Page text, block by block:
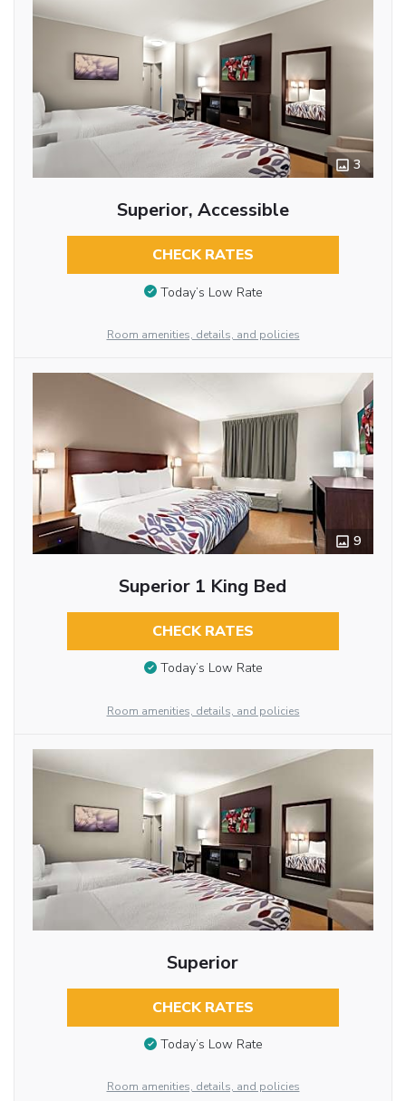
3
Superior, Accessible
CHECK RATES
Today’s Low Rate
Room amenities, details, and policies
9
Superior 1 King Bed
CHECK RATES
Today’s Low Rate
Room amenities, details, and policies
Superior
CHECK RATES
Today’s Low Rate
Room amenities, details, and policies